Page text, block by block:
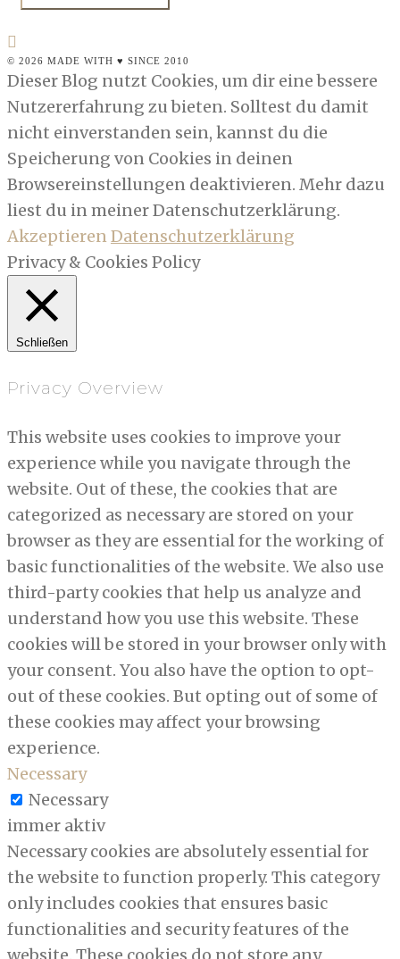
© 2026 MADE WITH ♥ SINCE 2010
Dieser Blog nutzt Cookies, um dir eine bessere
Nutzererfahrung zu bieten. Solltest du damit
nicht einverstanden sein, kannst du die
Speicherung von Cookies in deinen
Browsereinstellungen deaktivieren. Mehr dazu
liest du in meiner Datenschutzerklärung.
AkzeptierenDatenschutzerklärung
Privacy & Cookies Policy
Schließen
Privacy Overview
This website uses cookies to improve your
experience while you navigate through the
website. Out of these, the cookies that are
categorized as necessary are stored on your
browser as they are essential for the working of
basic functionalities of the website. We also use
third-party cookies that help us analyze and
understand how you use this website. These
cookies will be stored in your browser only with
your consent. You also have the option to opt-
out of these cookies. But opting out of some of
these cookies may affect your browsing
experience.
Necessary
Necessary
immer aktiv
Necessary cookies are absolutely essential for
the website to function properly. This category
only includes cookies that ensures basic
functionalities and security features of the
website. These cookies do not store any